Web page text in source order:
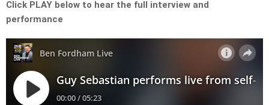
Click PLAY below to hear the full interview and
performance